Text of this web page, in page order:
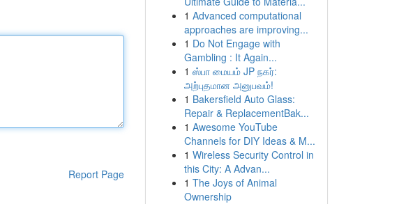
Report Page
1 Advanced computational
approaches are improving...
1 Do Not Engage with
Gambling : It Again...
1 ஸ்பா மையம் JP நகர்:
அற்புதமான அனுபவம்!
1 Bakersfield Auto Glass:
Repair & ReplacementBak...
1 Awesome YouTube
Channels for DIY Ideas & M...
1 Wireless Security Control in
this City: A Advan...
1 The Joys of Animal
Ownership